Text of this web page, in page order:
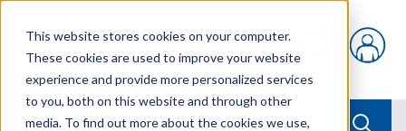
This website stores cookies on your computer.
These cookies are used to improve your website
experience and provide more personalized services
to you, both on this website and through other
media. To find out more about the cookies we use,
{0} items in cart
menu